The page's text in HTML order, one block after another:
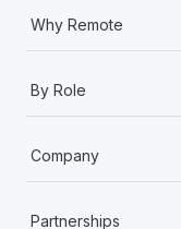
Why Remote
By Role
Company
Partnerships